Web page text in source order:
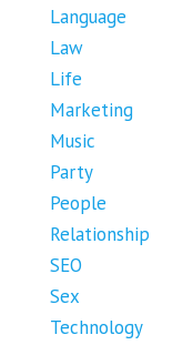
Language
Law
Life
Marketing
Music
Party
People
Relationship
SEO
Sex
Technology